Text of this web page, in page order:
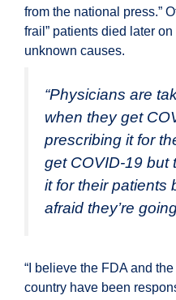
from the national press.”
frail” patients died later
unknown causes.
“Physicians are
when they get
prescribing it for
get COVID-19 but
it for their patients
afraid they’re
“I believe the FDA and
country have been